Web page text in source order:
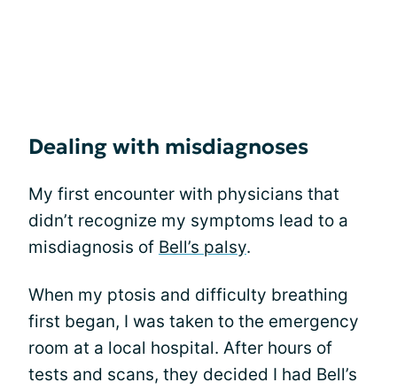
Dealing with misdiagnoses
My first encounter with physicians that
didn’t recognize my symptoms lead to a
misdiagnosis of Bell’s palsy.
When my ptosis and difficulty breathing
first began, I was taken to the emergency
room at a local hospital. After hours of
tests and scans, they decided I had Bell’s